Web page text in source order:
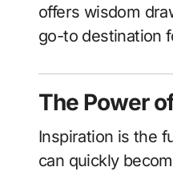
offers wisdom
go-to destination
The Power
Inspiration is the
can quickly